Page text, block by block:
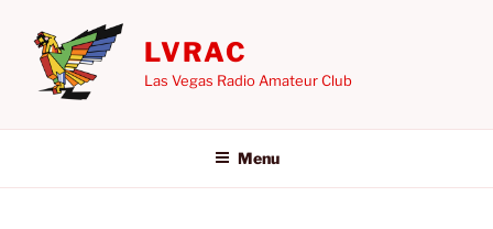
content
LVRAC
Las Vegas Radio Amateur Club
Menu